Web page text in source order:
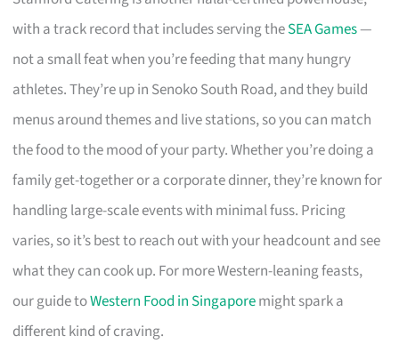
with a track record that includes serving theSEA Games—
not a small feat when you’re feeding that many hungry
athletes. They’re up in Senoko South Road, and they build
menus around themes and live stations, so you can match
the food to the mood of your party. Whether you’re doing a
family get-together or a corporate dinner, they’re known for
handling large-scale events with minimal fuss. Pricing
varies, so it’s best to reach out with your headcount and see
what they can cook up. For more Western-leaning feasts,
our guide toWestern Food in Singaporemight spark a
different kind of craving.